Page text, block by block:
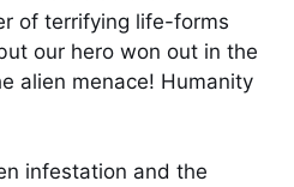
of terrifying life-forms
our hero won out in the
alien menace! Humanity
infestation and the